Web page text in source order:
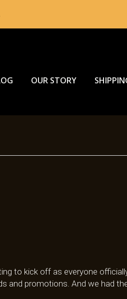
OUR STORY
to kick off as everyone
and promotions. And we had